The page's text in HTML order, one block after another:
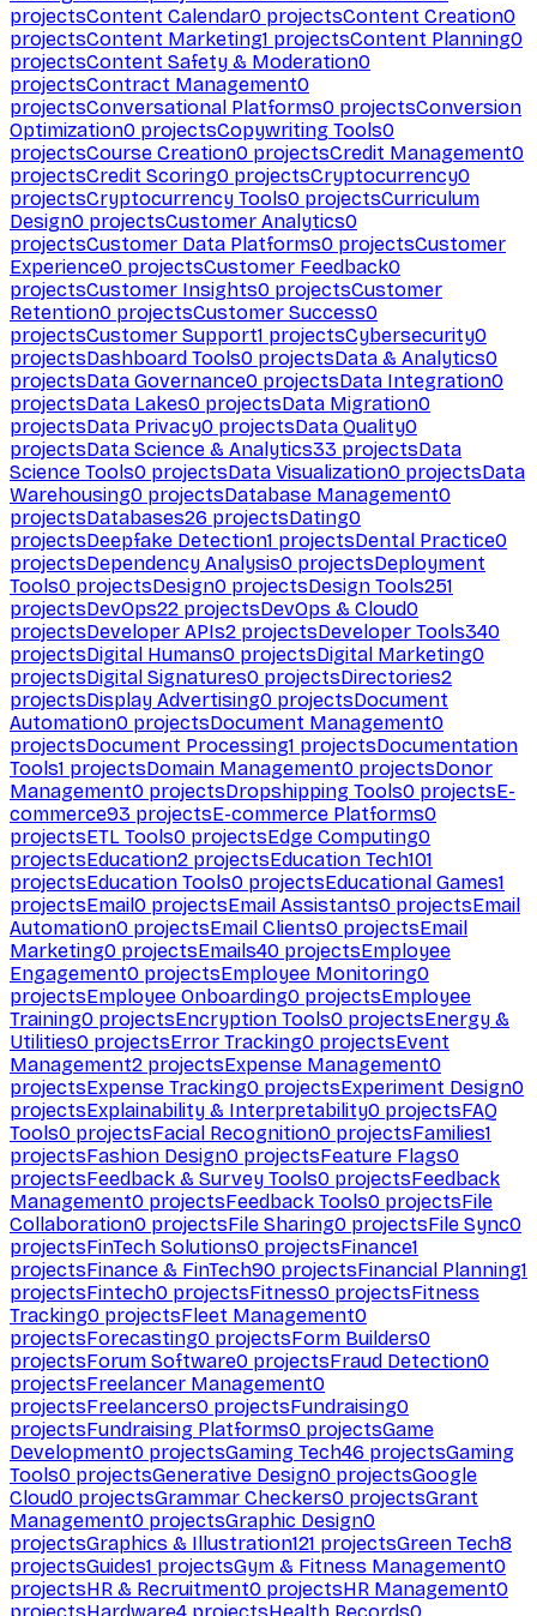
projectsContent Calendar0 projectsContent Creation0
projectsContent Marketing1 projectsContent Planning0
projectsContent Safety & Moderation0
projectsContract Management0
projectsConversational Platforms0 projectsConversion
Optimization0 projectsCopywriting Tools0
projectsCourse Creation0 projectsCredit Management0
projectsCredit Scoring0 projectsCryptocurrency0
projectsCryptocurrency Tools0 projectsCurriculum
Design0 projectsCustomer Analytics0
projectsCustomer Data Platforms0 projectsCustomer
Experience0 projectsCustomer Feedback0
projectsCustomer Insights0 projectsCustomer
Retention0 projectsCustomer Success0
projectsCustomer Support1 projectsCybersecurity0
projectsDashboard Tools0 projectsData & Analytics0
projectsData Governance0 projectsData Integration0
projectsData Lakes0 projectsData Migration0
projectsData Privacy0 projectsData Quality0
projectsData Science & Analytics33 projectsData
Science Tools0 projectsData Visualization0 projectsData
Warehousing0 projectsDatabase Management0
projectsDatabases26 projectsDating0
projectsDeepfake Detection1 projectsDental Practice0
projectsDependency Analysis0 projectsDeployment
Tools0 projectsDesign0 projectsDesign Tools251
projectsDevOps22 projectsDevOps & Cloud0
projectsDeveloper APIs2 projectsDeveloper Tools340
projectsDigital Humans0 projectsDigital Marketing0
projectsDigital Signatures0 projectsDirectories2
projectsDisplay Advertising0 projectsDocument
Automation0 projectsDocument Management0
projectsDocument Processing1 projectsDocumentation
Tools1 projectsDomain Management0 projectsDonor
Management0 projectsDropshipping Tools0 projectsE-
commerce93 projectsE-commerce Platforms0
projectsETL Tools0 projectsEdge Computing0
projectsEducation2 projectsEducation Tech101
projectsEducation Tools0 projectsEducational Games1
projectsEmail0 projectsEmail Assistants0 projectsEmail
Automation0 projectsEmail Clients0 projectsEmail
Marketing0 projectsEmails40 projectsEmployee
Engagement0 projectsEmployee Monitoring0
projectsEmployee Onboarding0 projectsEmployee
Training0 projectsEncryption Tools0 projectsEnergy &
Utilities0 projectsError Tracking0 projectsEvent
Management2 projectsExpense Management0
projectsExpense Tracking0 projectsExperiment Design0
projectsExplainability & Interpretability0 projectsFAQ
Tools0 projectsFacial Recognition0 projectsFamilies1
projectsFashion Design0 projectsFeature Flags0
projectsFeedback & Survey Tools0 projectsFeedback
Management0 projectsFeedback Tools0 projectsFile
Collaboration0 projectsFile Sharing0 projectsFile Sync0
projectsFinTech Solutions0 projectsFinance1
projectsFinance & FinTech90 projectsFinancial Planning1
projectsFintech0 projectsFitness0 projectsFitness
Tracking0 projectsFleet Management0
projectsForecasting0 projectsForm Builders0
projectsForum Software0 projectsFraud Detection0
projectsFreelancer Management0
projectsFreelancers0 projectsFundraising0
projectsFundraising Platforms0 projectsGame
Development0 projectsGaming Tech46 projectsGaming
Tools0 projectsGenerative Design0 projectsGoogle
Cloud0 projectsGrammar Checkers0 projectsGrant
Management0 projectsGraphic Design0
projectsGraphics & Illustration121 projectsGreen Tech8
projectsGuides1 projectsGym & Fitness Management0
projectsHR & Recruitment0 projectsHR Management0